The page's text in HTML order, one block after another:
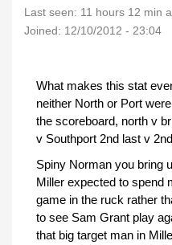
Last seen: 11 hours 12 min
Joined: 12/10/2012 - 23:04
What makes this stat
neither North or Port
the scoreboard, north v
v Southport 2nd last v
Spiny Norman you bring
Miller expected to spend
game in the ruck rather
to see Sam Grant play
that big target man in